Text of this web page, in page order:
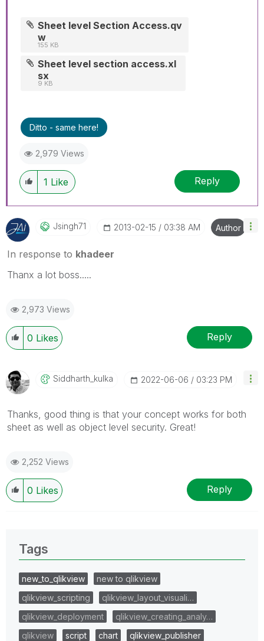
Sheet level Section Access.qv
w
155 KB
Sheet level section access.xl
sx
9 KB
Ditto - same here!
2,979 Views
1 Like Reply
Jsingh71 ‎2013-02-15 03:38 AM Author
In response to khadeer
Thanx a lot boss.....
2,973 Views
0 Likes Reply
Siddharth_kulka ‎2022-06-06 03:23 PM
Thanks, good thing is that your concept works for both
sheet as well as object level security. Great!
2,252 Views
0 Likes Reply
Tags
new_to_qlikview
new to qlikview
qlikview_scripting
qlikview_layout_visuali…
qlikview_deployment
qlikview_creating_analy…
qlikview
script chart
qlikview_publisher